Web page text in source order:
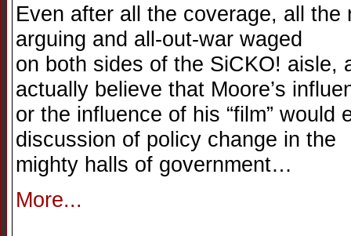
Even after all the coverage, all
arguing and all-out-war waged
on both sides of the SiCKO! aisle,
actually believe that Moore’s
or the influence of his “film” would
discussion of policy change in the
mighty halls of government…
More...